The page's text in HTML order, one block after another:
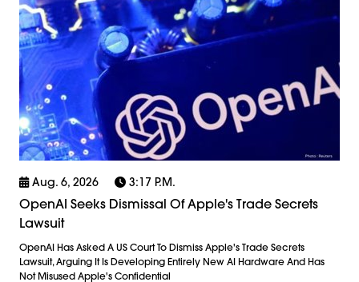
Aug. 6, 2026 3:17 P.m.
OpenAI Seeks Dismissal Of Apple's Trade Secrets
Lawsuit
OpenAI Has Asked A US Court To Dismiss Apple's Trade Secrets
Lawsuit, Arguing It Is Developing Entirely New AI Hardware And Has
Not Misused Apple's Confidential